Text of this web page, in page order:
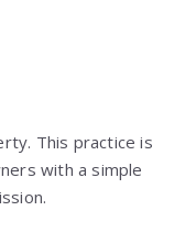
This practice is
with a simple